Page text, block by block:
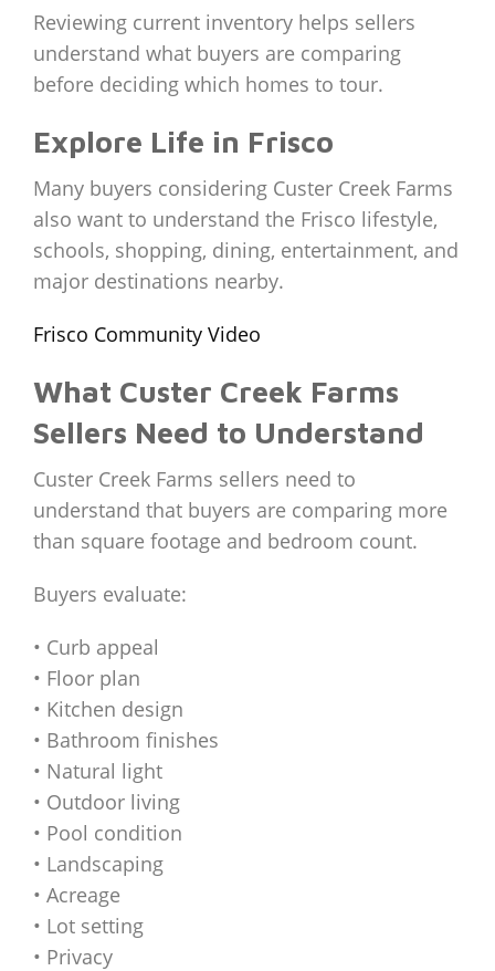
Reviewing current inventory helps sellers
understand what buyers are comparing
before deciding which homes to tour.
Explore Life in Frisco
Many buyers considering Custer Creek Farms
also want to understand the Frisco lifestyle,
schools, shopping, dining, entertainment, and
major destinations nearby.
Frisco Community Video
What Custer Creek Farms
Sellers Need to Understand
Custer Creek Farms sellers need to
understand that buyers are comparing more
than square footage and bedroom count.
Buyers evaluate:
• Curb appeal
• Floor plan
• Kitchen design
• Bathroom finishes
• Natural light
• Outdoor living
• Pool condition
• Landscaping
• Acreage
• Lot setting
• Privacy